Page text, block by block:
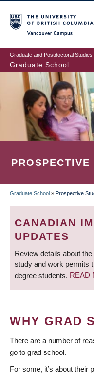
to
main
content
Graduate and Postdoctoral Studies
Graduate School
PROSPECTIVE
Graduate School » Prospective
CANADIAN
UPDATES
Review details about
study and work permits
degree students. READ
WHY GRAD
There are a number of
go to grad school.
For some, it’s about their